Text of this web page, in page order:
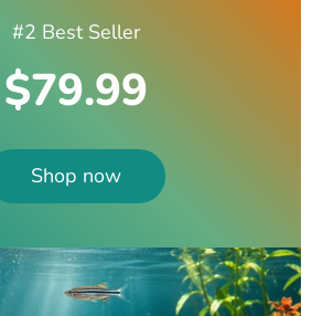
#2 Best Seller
$79.99
Shop now